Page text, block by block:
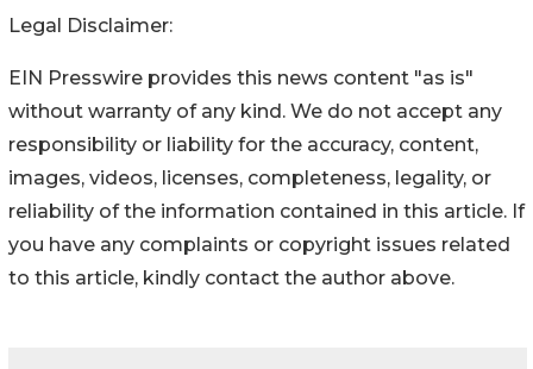
Legal Disclaimer:
EIN Presswire provides this news content "as is"
without warranty of any kind. We do not accept any
responsibility or liability for the accuracy, content,
images, videos, licenses, completeness, legality, or
reliability of the information contained in this article. If
you have any complaints or copyright issues related
to this article, kindly contact the author above.